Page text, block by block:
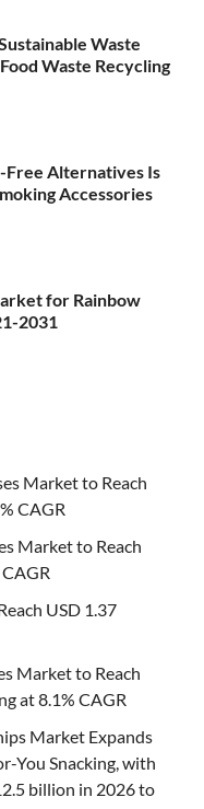
Waste
Waste Recycling
Free Alternatives Is
Accessories
for Rainbow
2031
Market to Reach
CAGR
Market to Reach
USD 1.37
Market to Reach
at 8.1% CAGR
Market Expands
You Snacking, with
billion in 2026 to